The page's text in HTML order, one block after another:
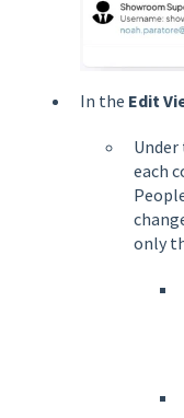
In the Edit
Under
each
only